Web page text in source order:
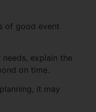
on time.
ideas.